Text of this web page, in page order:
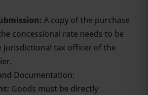
A copy of the purchase
concessional rate needs to be
jurisdictional tax officer of the
Documentation:
Goods must be directly